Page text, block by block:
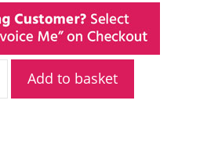
EntelAdd to basket